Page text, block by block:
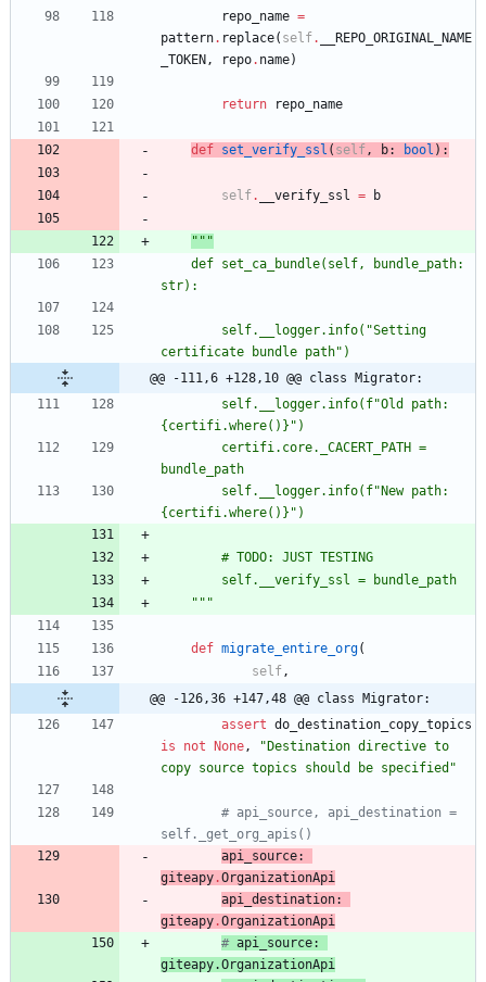
repo_name =
pattern. replace( self.
__REPO_ORIGINAL_NAME
_TOKEN , repo. name)
return repo_name
def set_verify_ssl ( self , b: bool ) :
self. __verify_ssl = b
"""
str):
		self.__logger.info(
"Setting
certificate bundle path" )
@@ -111,6 +128,10 @@ class Migrator:
		self.__logger.info(f
"
{certifi.where()} " )
bundle_path
		self.__logger.info(f
"
{certifi.where()} " )
		# TODO: JUST TESTING
		self.__verify_ssl = bundle_path
"""
def migrate_entire_org(
self ,
@@ -126,36 +147,48 @@ class Migrator:
assert do_destination_copy_topics
is
not None , "Destination directive to
copy source topics should be specified "
# api_source, api_destination =
self._get_org_apis()
api_source:
giteapy .OrganizationApi
api_destination:
giteapy .OrganizationApi
# api_source
giteapy.OrganizationApi